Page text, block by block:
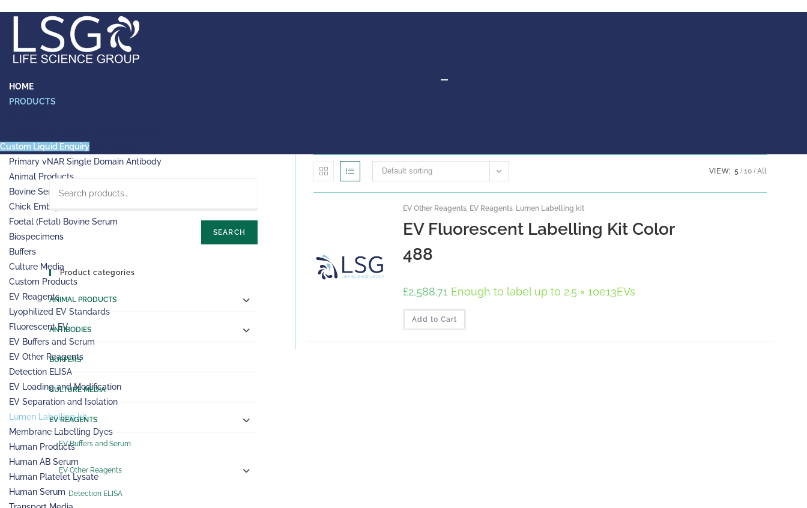
Skip
content
HOME
PRODUCTS
Primary VHH-Fc Fusion Antibody
Primary vNAR Single Domain Antibody
Animal Products
Bovine Serum Albumin (BSA)
Chick Embryo Extract (CEE)
Foetal (Fetal) Bovine Serum
Biospecimens
Buffers
Culture Media
Custom Products
EV Reagents
Lyophilized EV Standards
Fluorescent EV
EV Buffers and Serum
EV Other Reagents
Detection ELISA
EV Loading and Modification
EV Separation and Isolation
Lumen Labelling kit
Membrane Labelling Dyes
Human Products
Human AB Serum
Human Platelet Lysate
Human Serum
Custom Liquid Enquiry
SEARCH
Product categories
ANIMAL PRODUCTS
ANTIBODIES
BUFFERS
CULTURE MEDIA
EV REAGENTS
EV Buffers and Serum
EV Other Reagents
Detection ELISA
Default sorting VIEW: 5 10 All
EV Other Reagents, EV Reagents, Lumen Labelling kit
EV Fluorescent Labelling Kit Color
488
£2,588.71 Enough to label up to 2.5 × 10e13EVs
Add to Cart